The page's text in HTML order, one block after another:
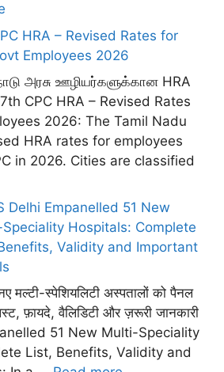
HRA – Revised Rates for
Employees 2026
அரசு ஊழியர்களுக்கான HRA
CPC HRA – Revised Rates
2026: The Tamil Nadu
HRA rates for employees
in 2026. Cities are classified
Delhi Empanelled 51 New
Hospitals: Complete
Validity and Important
मल्टी-स्पेशियलिटी अस्पतालों को पैनल
फ़ायदे, वैलिडिटी और ज़रूरी जानकारी
51 New Multi-Speciality
List, Benefits, Validity and